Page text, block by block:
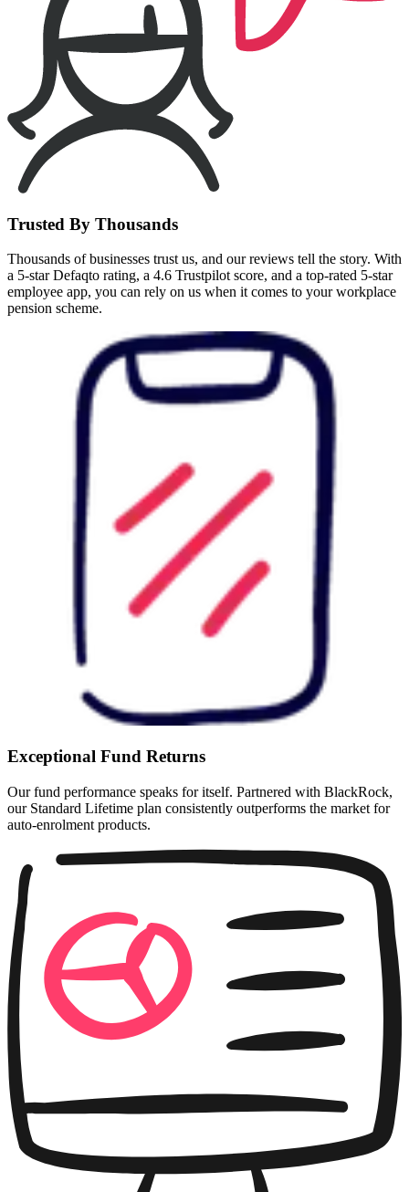
Trusted By Thousands
Thousands of businesses trust us, and our reviews tell the story. With
a 5-star Defaqto rating, a 4.6 Trustpilot score, and a top-rated 5-star
employee app, you can rely on us when it comes to your workplace
pension scheme.
Exceptional Fund Returns
Our fund performance speaks for itself. Partnered with BlackRock,
our Standard Lifetime plan consistently outperforms the market for
auto-enrolment products.